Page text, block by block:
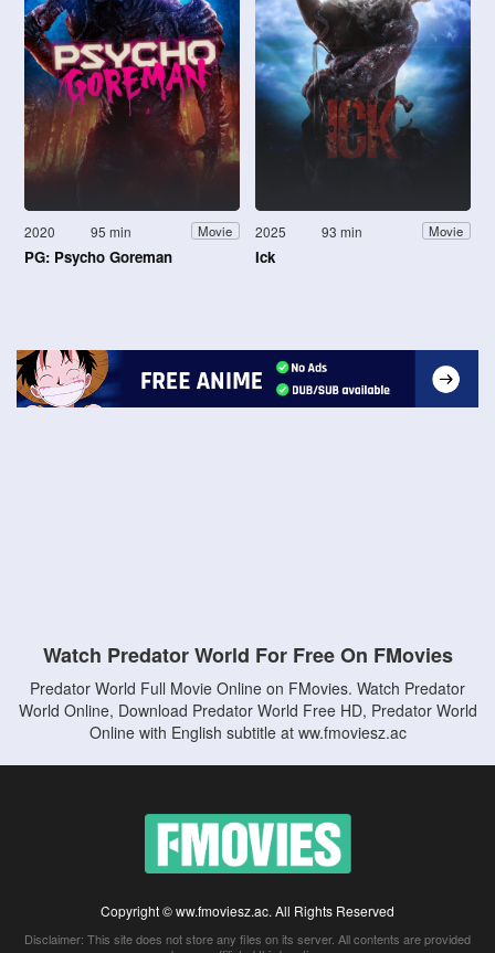
2020 95 min Movie
PG: Psycho Goreman
2025 93 min Movie
Ick
Watch Predator World For Free On FMovies
Predator World Full Movie Online on FMovies. Watch Predator
World Online, Download Predator World Free HD, Predator World
Online with English subtitle at ww.fmoviesz.ac
Copyright © ww.fmoviesz.ac. All Rights Reserved
Disclaimer: This site does not store any files on its server. All contents are provided